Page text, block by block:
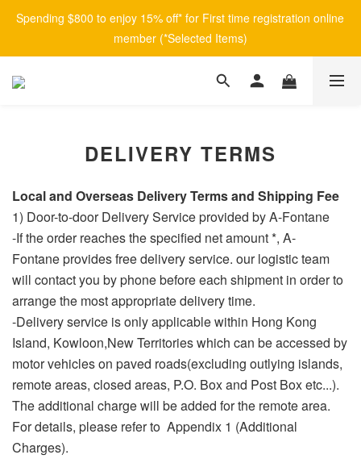
Spending $800 to enjoy 15% off* for First time registration online
member (*Selected Items)
DELIVERY TERMS
Local and Overseas Delivery Terms and Shipping Fee
1) Door-to-door Delivery Service provided by A-Fontane
-If the order reaches the specified net amount *, A-
Fontane provides free delivery service. our logistic team
will contact you by phone before each shipment in order to
arrange the most appropriate delivery time.
-Delivery service is only applicable within Hong Kong
Island, Kowloon,New Territories which can be accessed by
motor vehicles on paved roads(excluding outlying islands,
remote areas, closed areas, P.O. Box and Post Box etc...).
The additional charge will be added for the remote area.
For details, please refer to Appendix 1 (Additional
Charges).